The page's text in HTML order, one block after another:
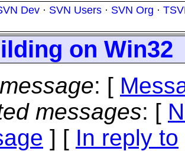
Dev · SVN Users · SVN Org ·
on Win32
: [
messages: [
] [ In reply to